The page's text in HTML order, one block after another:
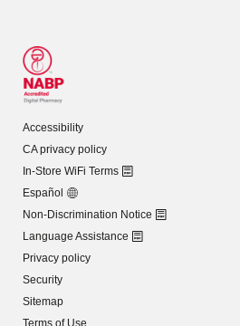
Accessibility
CA privacy policy
In-Store WiFi Terms
Español
Non-Discrimination Notice
Language Assistance
Privacy policy
Security
Sitemap
Terms of Use